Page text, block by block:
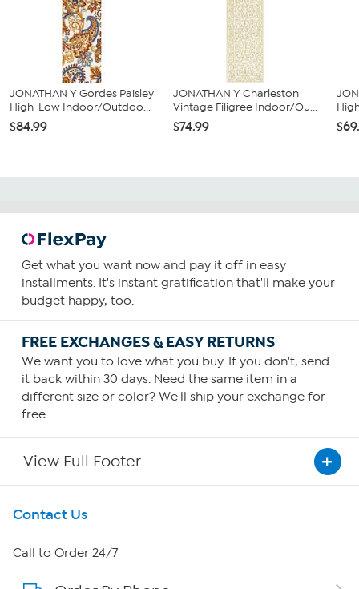
JONATHAN Y Gordes Paisley
High-Low Indoor/Outdoo...
$84.99
JONATHAN Y Charleston
Vintage Filigree Indoor/Ou...
$74.99
Get what you want now and pay it off in easy
installments. It's instant gratification that'll make your
budget happy, too.
FREE EXCHANGES & EASY RETURNS
We want you to love what you buy. If you don't, send
it back within 30 days. Need the same item in a
different size or color? We'll ship your exchange for
free.
View Full Footer
Get To Know Us
About HSN
Contact Us
Call to Order 24/7